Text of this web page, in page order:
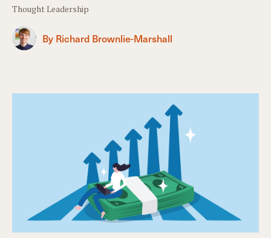
Thought Leadership
By Richard Brownlie-Marshall